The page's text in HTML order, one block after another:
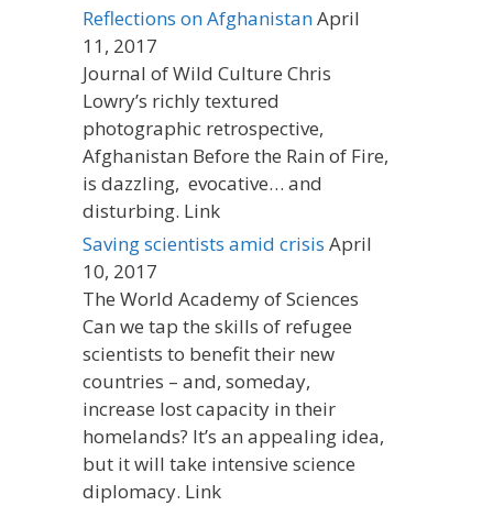
Reflections on AfghanistanApril
11, 2017
Journal of Wild Culture Chris
Lowry’s richly textured
photographic retrospective,
Afghanistan Before the Rain of Fire,
is dazzling, evocative… and
disturbing. Link
Saving scientists amid crisis April
10, 2017
The World Academy of Sciences
Can we tap the skills of refugee
scientists to benefit their new
countries – and, someday,
increase lost capacity in their
homelands? It’s an appealing idea,
but it will take intensive science
diplomacy. Link